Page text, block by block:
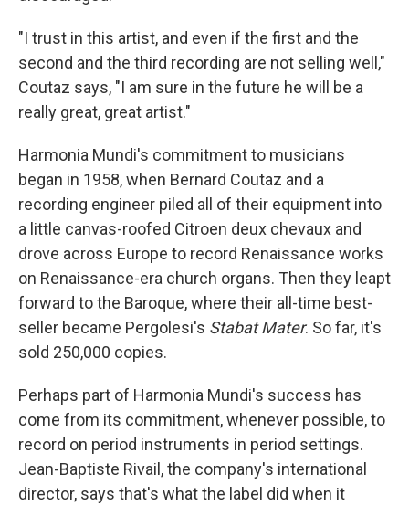
"I trust in this artist, and even if the first and the
second and the third recording are not selling well,"
Coutaz says, "I am sure in the future he will be a
really great, great artist."
Harmonia Mundi's commitment to musicians
began in 1958, when Bernard Coutaz and a
recording engineer piled all of their equipment into
a little canvas-roofed Citroen deux chevaux and
drove across Europe to record Renaissance works
on Renaissance-era church organs. Then they leapt
forward to the Baroque, where their all-time best-
seller became Pergolesi's Stabat Mater. So far, it's
sold 250,000 copies.
Perhaps part of Harmonia Mundi's success has
come from its commitment, whenever possible, to
record on period instruments in period settings.
Jean-Baptiste Rivail, the company's international
director, says that's what the label did when it